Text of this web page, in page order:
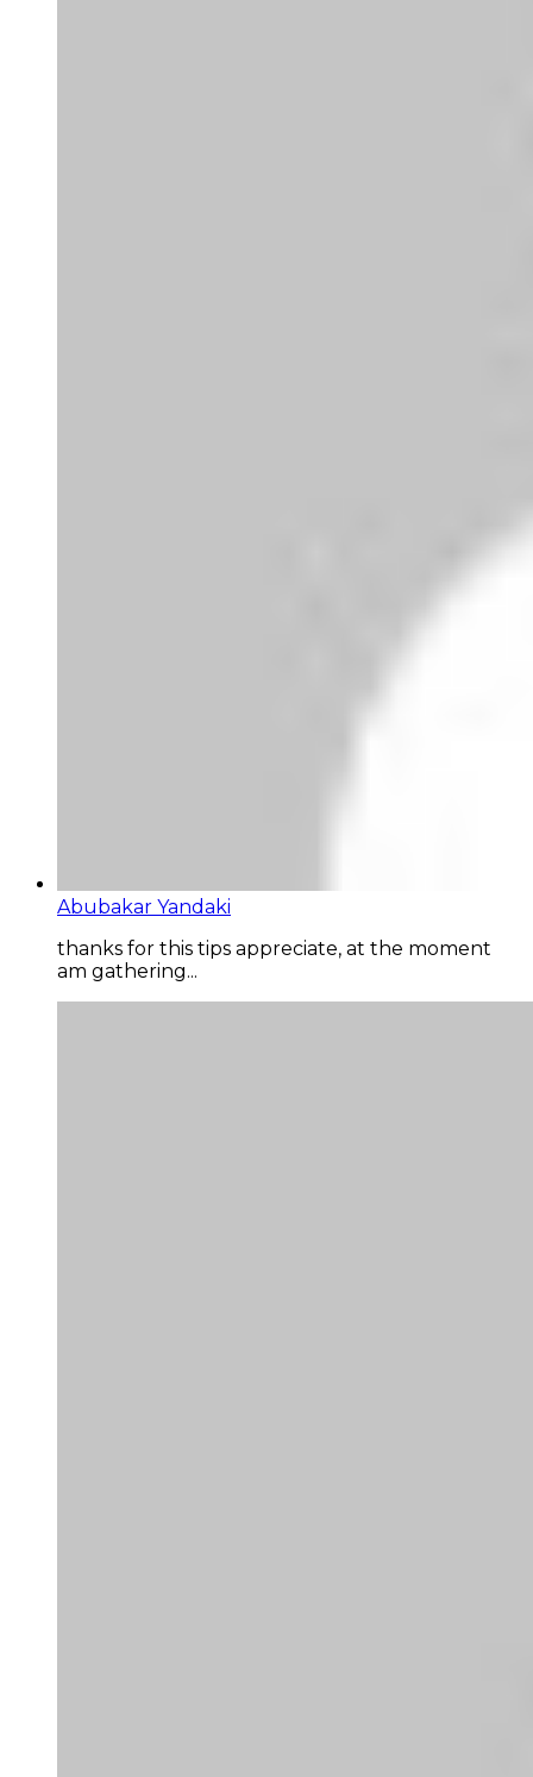
Abubakar Yandaki
thanks for this tips appreciate, at the moment
am gathering...